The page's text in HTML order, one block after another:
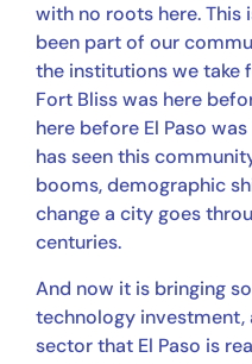
with no roots here. This
been part of our
the institutions we take
Fort Bliss was here
here before El Paso
has seen this
booms, demographic
change a city goes
centuries.
And now it is bringing
technology investment,
sector that El Paso is